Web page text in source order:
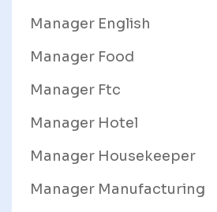
Manager English
Manager Food
Manager Ftc
Manager Hotel
Manager Housekeeper
Manager Manufacturing